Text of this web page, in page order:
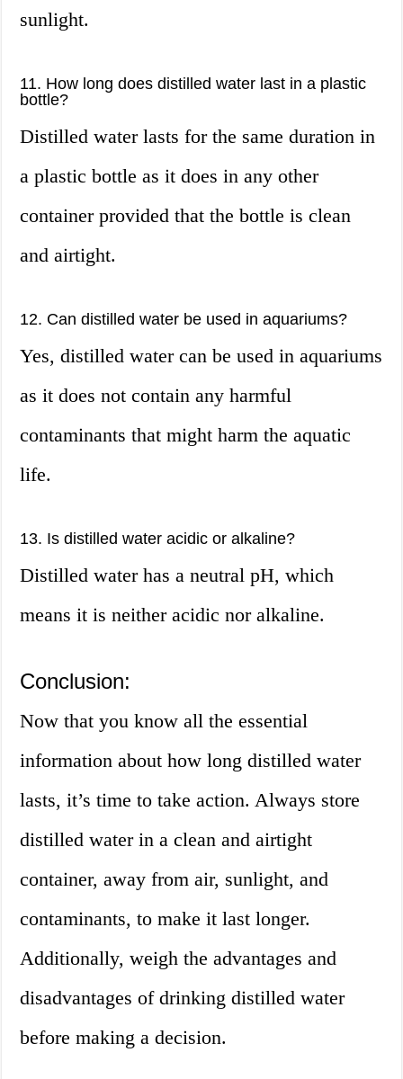
sunlight.
11. How long does distilled water last in a plastic
bottle?
Distilled water lasts for the same duration in
a plastic bottle as it does in any other
container provided that the bottle is clean
and airtight.
12. Can distilled water be used in aquariums?
Yes, distilled water can be used in aquariums
as it does not contain any harmful
contaminants that might harm the aquatic
life.
13. Is distilled water acidic or alkaline?
Distilled water has a neutral pH, which
means it is neither acidic nor alkaline.
Conclusion:
Now that you know all the essential
information about how long distilled water
lasts, it’s time to take action. Always store
distilled water in a clean and airtight
container, away from air, sunlight, and
contaminants, to make it last longer.
Additionally, weigh the advantages and
disadvantages of drinking distilled water
before making a decision.